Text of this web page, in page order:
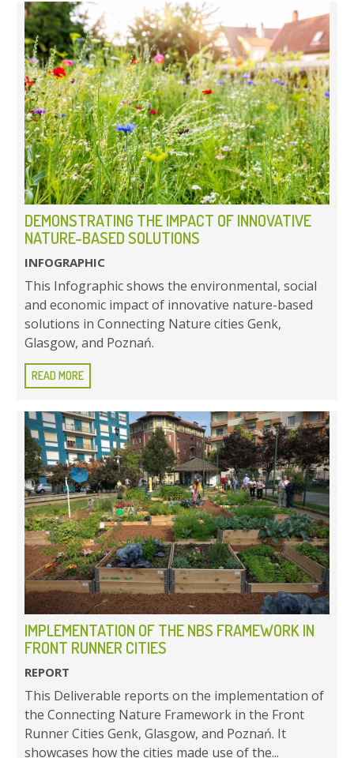
DEMONSTRATING THE IMPACT OF INNOVATIVE
NATURE-BASED SOLUTIONS
INFOGRAPHIC
This Infographic shows the environmental, social
and economic impact of innovative nature-based
solutions in Connecting Nature cities Genk,
Glasgow, and Poznań.
READ MORE
IMPLEMENTATION OF THE NBS FRAMEWORK IN
FRONT RUNNER CITIES
REPORT
This Deliverable reports on the implementation of
the Connecting Nature Framework in the Front
Runner Cities Genk, Glasgow, and Poznań. It
showcases how the cities made use of the...